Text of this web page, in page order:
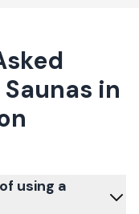
in
using a